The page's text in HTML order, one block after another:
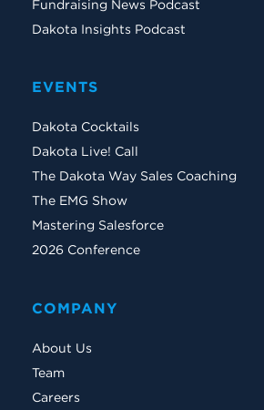
Fundraising News Podcast
Dakota Insights Podcast
EVENTS
Dakota Cocktails
Dakota Live! Call
The Dakota Way Sales Coaching
The EMG Show
Mastering Salesforce
2026 Conference
COMPANY
About Us
Team
Careers